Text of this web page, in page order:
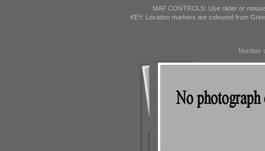
MAP CONTROLS: Use slider or
KEY: Location markers are coloured from
Number